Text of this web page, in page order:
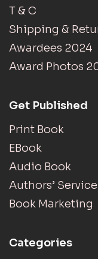
T & C
Shipping &
Awardees 2024
Award Photos
Get Published
Print Book
EBook
Audio Book
Authors’
Book Marketing
Categories